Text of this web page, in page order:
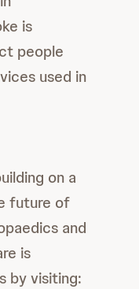
is
people
used in
on a
future of
and
is
by visiting: